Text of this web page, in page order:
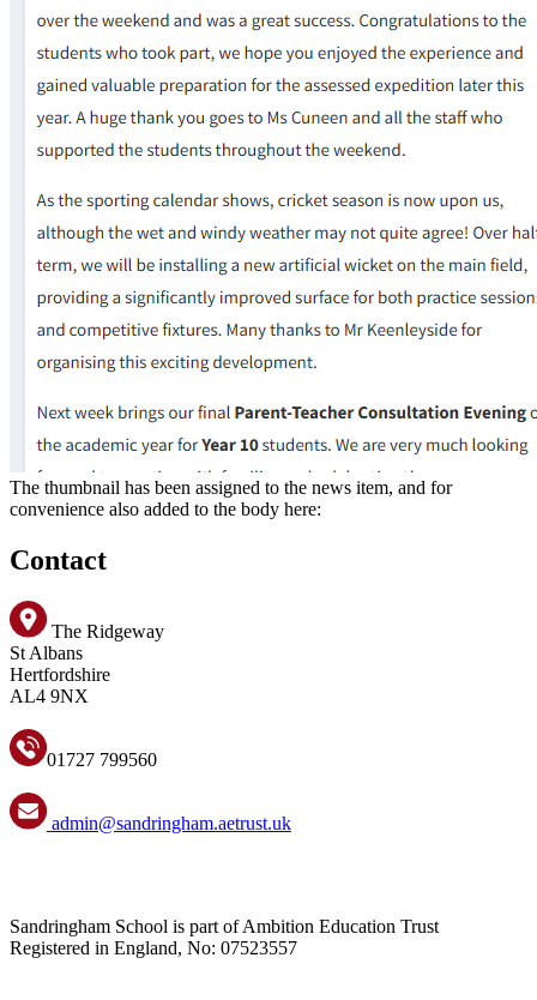
The thumbnail has been assigned to the news item, and for
convenience also added to the body here:
Contact
The Ridgeway
St Albans
Hertfordshire
AL4 9NX
01727 799560
admin@sandringham.aetrust.uk
Sandringham School is part of Ambition Education Trust
Registered in England, No: 07523557